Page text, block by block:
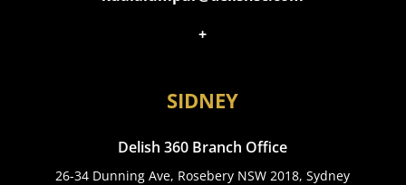
+
SIDNEY
Delish 360 Branch Office
26-34 Dunning Ave, Rosebery NSW 2018, Sydney